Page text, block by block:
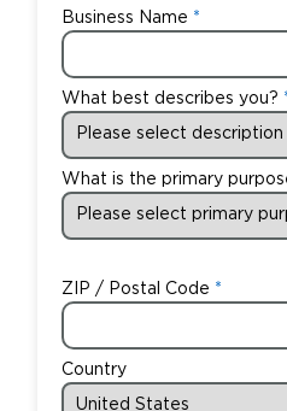
Business Name
What best describes you?
What is the primary
ZIP / Postal Code
Country